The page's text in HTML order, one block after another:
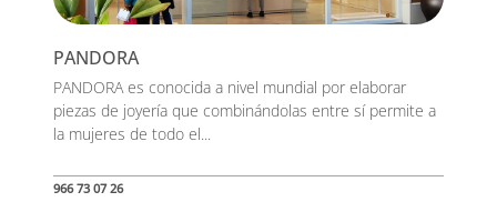
PANDORA
PANDORA es conocida a nivel mundial por elaborar
piezas de joyería que combinándolas entre sí permite a
la mujeres de todo el...
966 73 07 26